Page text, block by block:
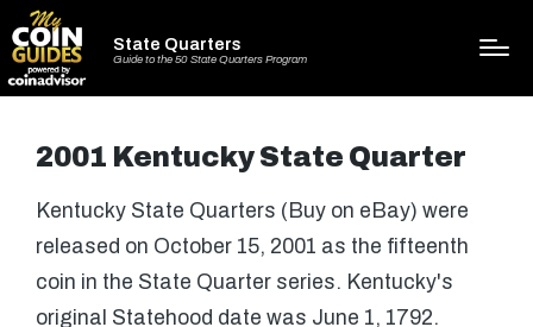
State Quarters
Guide to the 50 State Quarters Program
2001 Kentucky State Quarter
Kentucky State Quarters (Buy on eBay) were
released on October 15, 2001 as the fifteenth
coin in the State Quarter series. Kentucky's
original Statehood date was June 1, 1792.